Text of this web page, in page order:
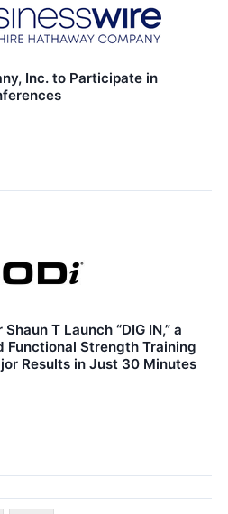
Inc. to Participate in
T Launch “DIG IN,” a
Functional Strength Training
Results in Just 30 Minutes